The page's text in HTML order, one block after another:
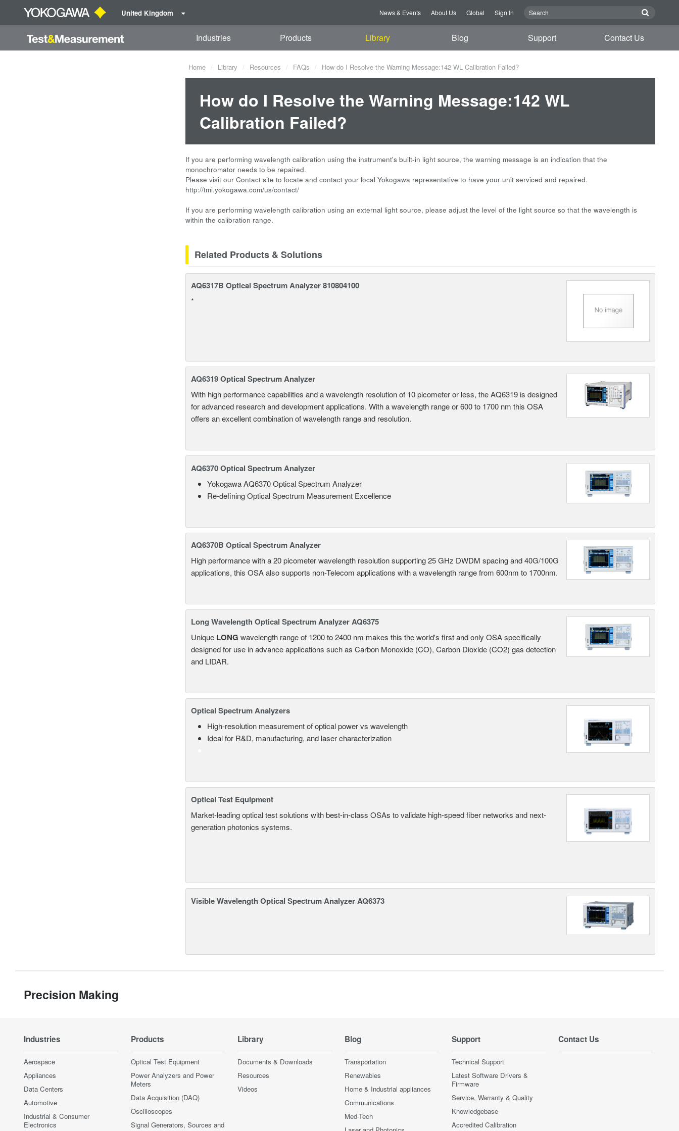
United Kingdom News & Events About Us Global Sign In
Industries Products Library Blog Support Contact Us
Home Library Resources FAQs How do I Resolve the Warning Message:142 WL Calibration Failed?
How do I Resolve the Warning Message:142 WL
Calibration Failed?
If you are performing wavelength calibration using the instrument's built-in light source, the warning message is an indication that the
monochromator needs to be repaired.
Please visit our Contact site to locate and contact your local Yokogawa representative to have your unit serviced and repaired.
http://tmi.yokogawa.com/us/contact/
If you are performing wavelength calibration using an external light source, please adjust the level of the light source so that the wavelength is
within the calibration range.
Related Products & Solutions
AQ6317B Optical Spectrum Analyzer 810804100
*
AQ6319 Optical Spectrum Analyzer
With high performance capabilities and a wavelength resolution of 10 picometer or less, the AQ6319 is designed
for advanced research and development applications. With a wavelength range or 600 to 1700 nm this OSA
offers an excellent combination of wavelength range and resolution.
AQ6370 Optical Spectrum Analyzer
Yokogawa AQ6370 Optical Spectrum Analyzer
Re-defining Optical Spectrum Measurement Excellence
AQ6370B Optical Spectrum Analyzer
High performance with a 20 picometer wavelength resolution supporting 25 GHz DWDM spacing and 40G/100G
applications, this OSA also supports non-Telecom applications with a wavelength range from 600nm to 1700nm.
Long Wavelength Optical Spectrum Analyzer AQ6375
Unique LONG wavelength range of 1200 to 2400 nm makes this the world's first and only OSA specifically
designed for use in advance applications such as Carbon Monoxide (CO), Carbon Dioxide (CO2) gas detection
and LIDAR.
Optical Spectrum Analyzers
High-resolution measurement of optical power vs wavelength
Ideal for R&D, manufacturing, and laser characterization
Optical Test Equipment
Market-leading optical test solutions with best-in-class OSAs to validate high-speed fiber networks and next-
generation photonics systems.
Visible Wavelength Optical Spectrum Analyzer AQ6373
Precision Making
Industries
Aerospace
Appliances
Data Centers
Automotive
Industrial & Consumer
Electronics
Products
Optical Test Equipment
Power Analyzers and Power
Meters
Data Acquisition (DAQ)
Oscilloscopes
Signal Generators, Sources and
Library
Documents & Downloads
Resources
Videos
Blog
Transportation
Renewables
Home & Industrial appliances
Communications
Med-Tech
Support
Technical Support
Latest Software Drivers &
Firmware
Service, Warranty & Quality
Knowledgebase
Accredited Calibration
Contact Us